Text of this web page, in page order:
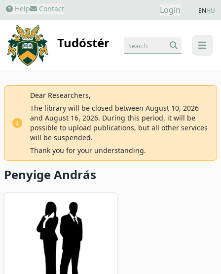
Help Contact Login ENHU
Tudóstér menu
Search
Dear Researchers,
The library will be closed between August 10, 2026
and August 16, 2026. During this period, it will be
possible to upload publications, but all other services
will be suspended.
Thank you for your understanding.
Penyige András